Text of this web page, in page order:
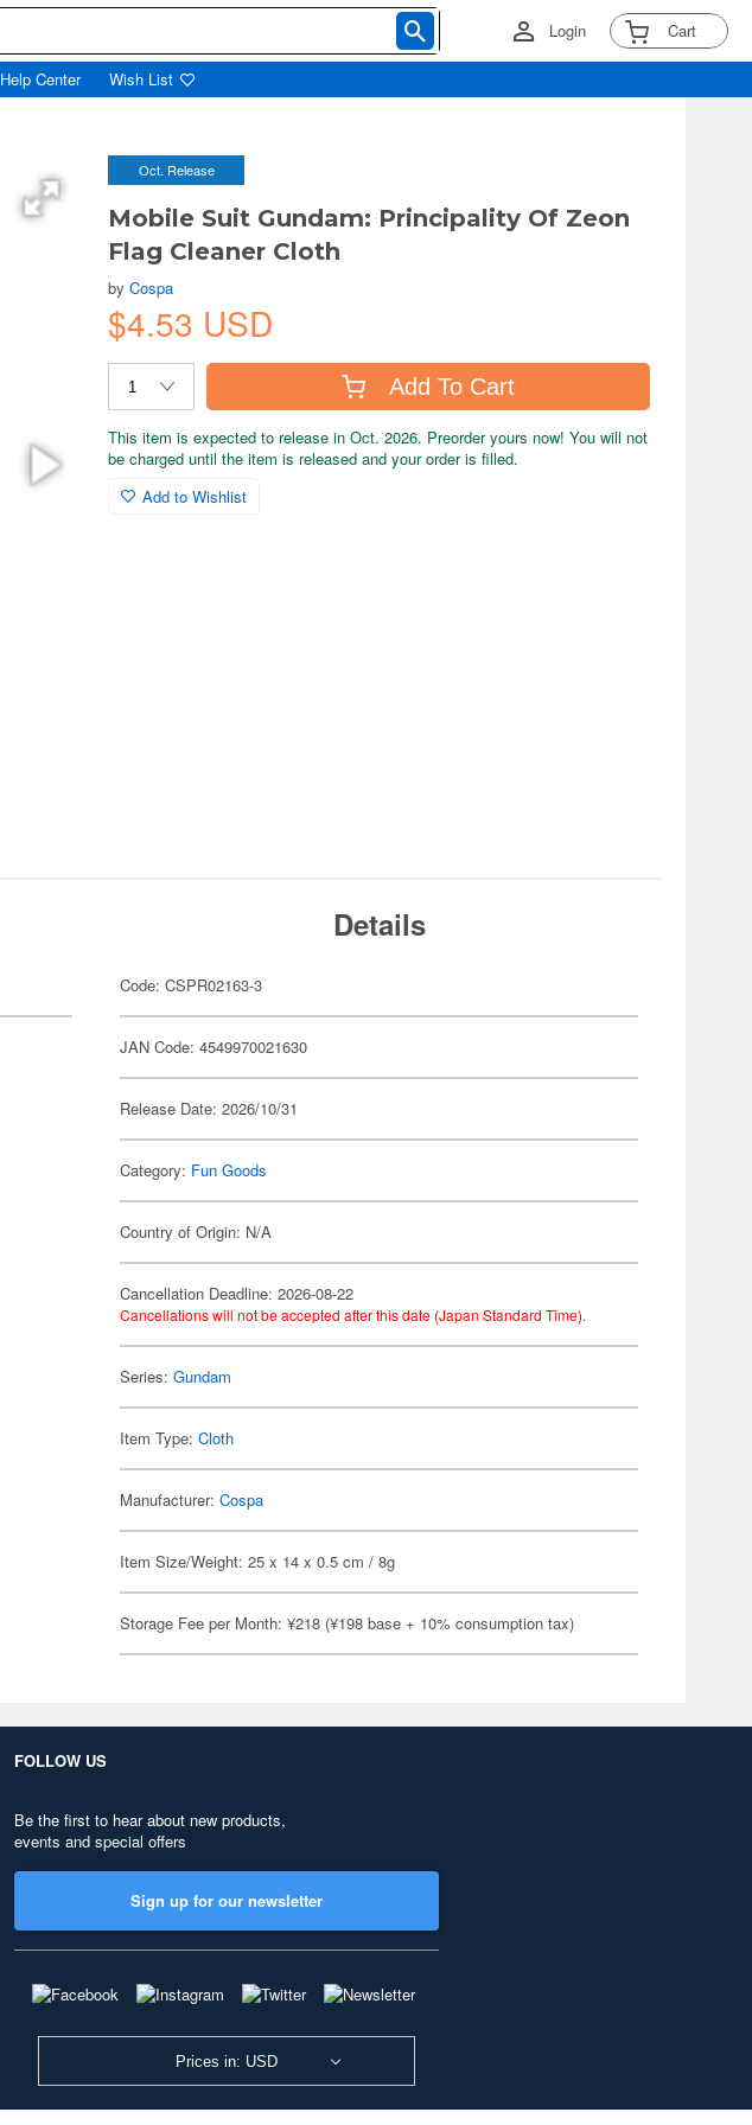
Login Cart
Help Center Wish List
Oct. Release
Mobile Suit Gundam: Principality Of Zeon
Flag Cleaner Cloth
byCospa
$4.53 USD
Add To Cart
This item is expected to release in Oct. 2026. Preorder yours now! You will not
be charged until the item is released and your order is filled.
Add to Wishlist
Details
Code: CSPR02163-3
JAN Code: 4549970021630
Release Date: 2026/10/31
Category: Fun Goods
Country of Origin: N/A
Cancellation Deadline: 2026-08-22
Cancellations will not be accepted after this date (Japan Standard Time).
Series:Gundam
Item Type:Cloth
Manufacturer:Cospa
Item Size/Weight: 25 x 14 x 0.5 cm / 8g
Storage Fee per Month: ¥218 (¥198 base + 10% consumption tax)
FOLLOW US
Be the first to hear about new products,
events and special offers
Sign up for our newsletter
Prices in: USD